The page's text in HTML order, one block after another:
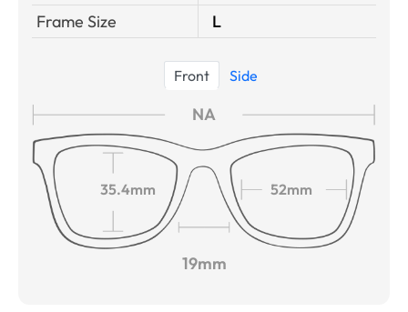
Frame Size
L
Front Side
NA
35.4mm 52mm
19mm